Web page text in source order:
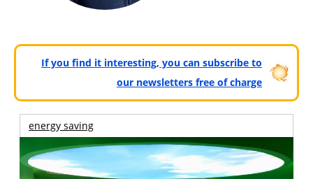
If you find it interesting, you can subscribe to
our newsletters free of charge
energy saving